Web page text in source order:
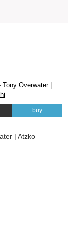
buy
| Atzko